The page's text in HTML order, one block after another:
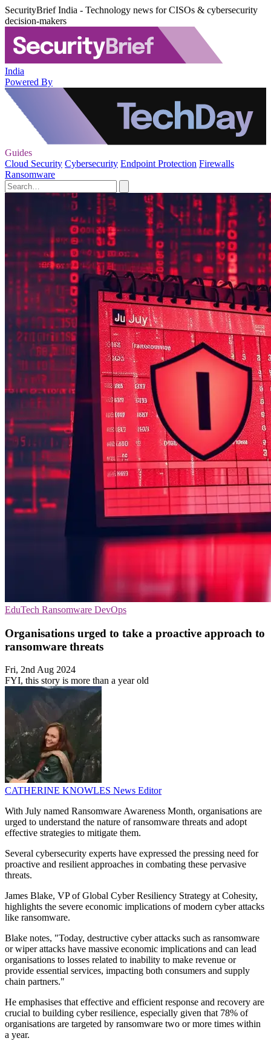
SecurityBrief India - Technology news for CISOs & cybersecurity
decision-makers
India
Powered By
Guides
Cloud Security Cybersecurity Endpoint Protection Firewalls
Ransomware
EduTech Ransomware DevOps
Organisations urged to take a proactive approach to
ransomware threats
Fri, 2nd Aug 2024
FYI, this story is more than a year old
CATHERINE KNOWLES News Editor
With July named Ransomware Awareness Month, organisations are
urged to understand the nature of ransomware threats and adopt
effective strategies to mitigate them.
Several cybersecurity experts have expressed the pressing need for
proactive and resilient approaches in combating these pervasive
threats.
James Blake, VP of Global Cyber Resiliency Strategy at Cohesity,
highlights the severe economic implications of modern cyber attacks
like ransomware.
Blake notes, "Today, destructive cyber attacks such as ransomware
or wiper attacks have massive economic implications and can lead
organisations to losses related to inability to make revenue or
provide essential services, impacting both consumers and supply
chain partners."
He emphasises that effective and efficient response and recovery are
crucial to building cyber resilience, especially given that 78% of
organisations are targeted by ransomware two or more times within
a year.